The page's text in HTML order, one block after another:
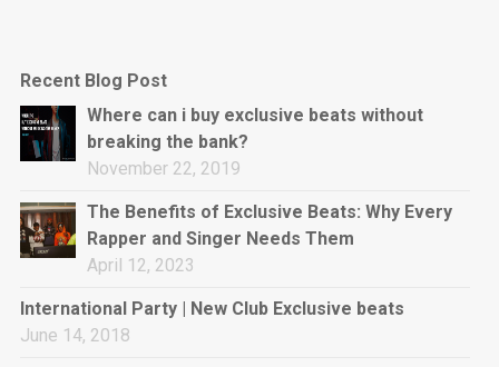
Drill, rap • BPM 144
Sold
Obey
Sold
Pharaoh
Trap • BPM 130
Sold
Recent Blog Post
Where can i buy exclusive beats without
breaking the bank?
November 22, 2019
The Benefits of Exclusive Beats: Why Every
Rapper and Singer Needs Them
April 12, 2023
International Party | New Club Exclusive beats
June 14, 2018